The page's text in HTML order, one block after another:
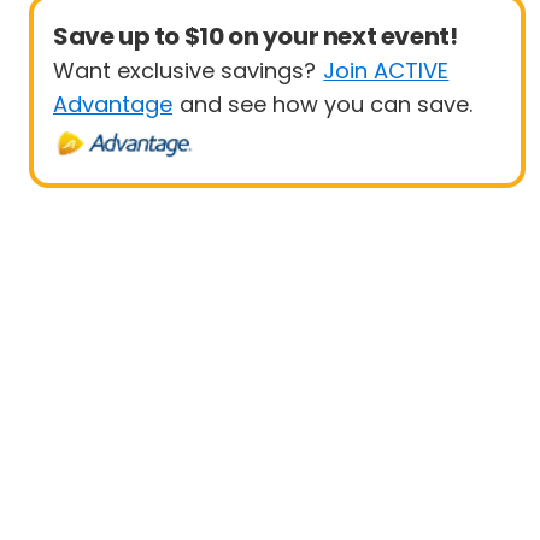
Save up to $10 on your next event!
Want exclusive savings? Join ACTIVE
Advantage and see how you can save.